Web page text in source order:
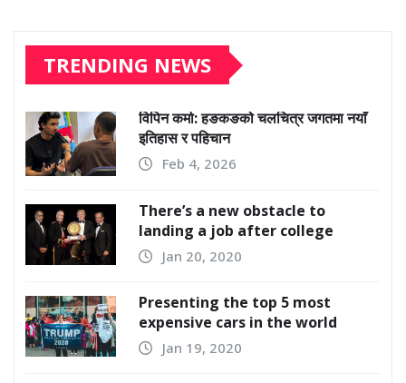
TRENDING NEWS
विपिन कर्मा: हङकङको चलचित्र जगतमा नयाँ
इतिहास र पहिचान
Feb 4, 2026
There’s a new obstacle to
landing a job after college
Jan 20, 2020
Presenting the top 5 most
expensive cars in the world
Jan 19, 2020